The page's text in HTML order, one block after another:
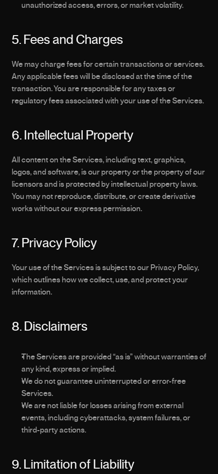
unauthorized access, errors, or market volatility.
5. Fees and Charges
We may charge fees for certain transactions or services.
Any applicable fees will be disclosed at the time of the
transaction. You are responsible for any taxes or
regulatory fees associated with your use of the Services.
6. Intellectual Property
All content on the Services, including text, graphics,
logos, and software, is our property or the property of our
licensors and is protected by intellectual property laws.
You may not reproduce, distribute, or create derivative
works without our express permission.
7. Privacy Policy
Your use of the Services is subject to our Privacy Policy,
which outlines how we collect, use, and protect your
information.
8. Disclaimers
The Services are provided “as is” without warranties of
any kind, express or implied.
We do not guarantee uninterrupted or error-free
Services.
We are not liable for losses arising from external
events, including cyberattacks, system failures, or
third-party actions.
9. Limitation of Liability